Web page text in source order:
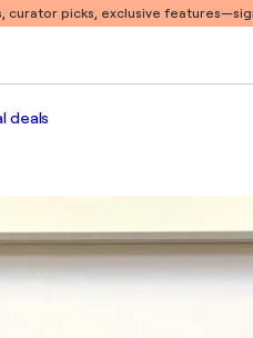
curator picks, exclusive features
deals